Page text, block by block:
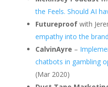
the Feels. Should AI
Futureproofwith
empathy into the
CalvinAyre –
chatbots in gambling
(Mar 2020)